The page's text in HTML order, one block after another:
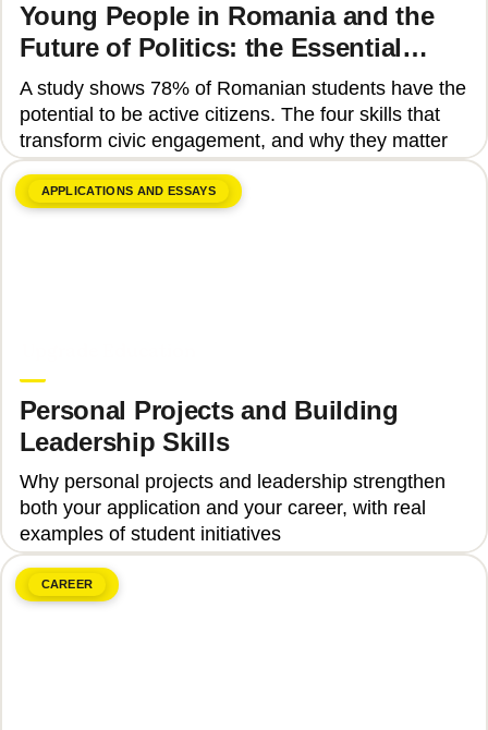
Young People in Romania and the
Future of Politics: the Essential
Skills That Can Transform Civic
Engagement
A study shows 78% of Romanian students have the
potential to be active citizens. The four skills that
transform civic engagement, and why they matter
APPLICATIONS AND ESSAYS
Personal Projects and Building
Leadership Skills
Why personal projects and leadership strengthen
both your application and your career, with real
examples of student initiatives
CAREER